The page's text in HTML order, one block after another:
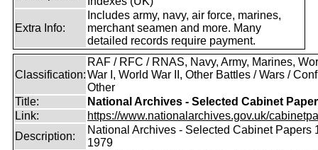
Extra Info:
Includes army, navy, air force, marines,
merchant seamen and more. Many
detailed records require payment.
Classification:
RAF / RFC / RNAS, Navy, Army, Marines,
War I, World War II, Other Battles / Wars /
Other
Title:
National Archives - Selected Cabinet
Link:
https://www.nationalarchives.gov.uk/
Description:
National Archives - Selected Cabinet Papers
1979